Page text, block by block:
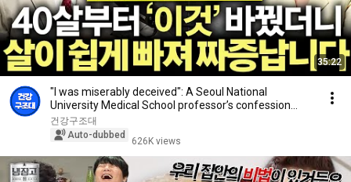
35:22
"I was miserably deceived": A Seoul National
University Medical School professor’s confession
aft...
건강구조대
Auto-dubbed
626K views